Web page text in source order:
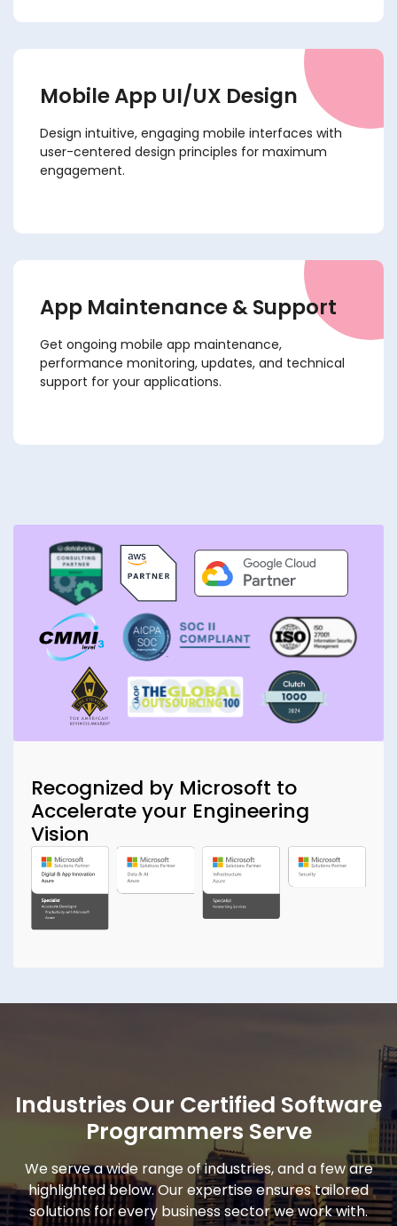
Mobile App UI/UX Design
Design intuitive, engaging mobile interfaces with
user-centered design principles for maximum
engagement.
App Maintenance & Support
Get ongoing mobile app maintenance,
performance monitoring, updates, and technical
support for your applications.
Recognized by Microsoft to
Accelerate your Engineering
Vision
Industries Our Certified Software
Programmers Serve
We serve a wide range of industries, and a few are
highlighted below. Our expertise ensures tailored
solutions for every business sector we work with.